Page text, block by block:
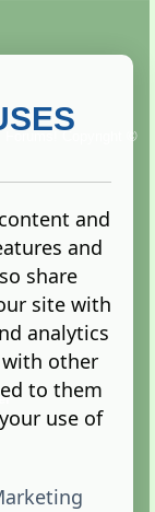
Copyright ©
and
and
share
site with
analytics
other
to them
use of